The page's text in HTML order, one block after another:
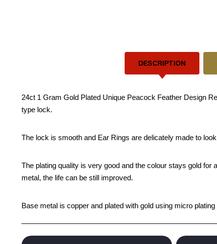
DESCRIPTION
24ct 1 Gram Gold Plated Unique Peacock Feather Design
type lock.
The lock is smooth and Ear Rings are delicately made to
The plating quality is very good and the colour stays gold
metal, the life can be still improved.
Base metal is copper and plated with gold using micro